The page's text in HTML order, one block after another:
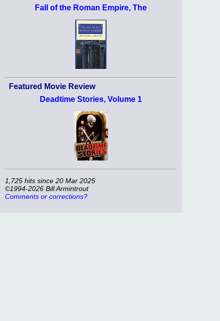
Fall of the Roman Empire, The
Featured Movie Review
Deadtime Stories, Volume 1
1,725 hits since 20 Mar 2025
©1994-2026 Bill Armintrout
Comments or corrections?